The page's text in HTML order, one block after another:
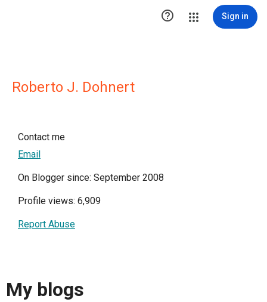
 Sign in
Roberto J. Dohnert
Contact me
Email
On Blogger since: September 2008
Profile views: 6,909
Report Abuse
My blogs